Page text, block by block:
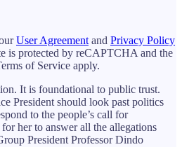
User Agreement and Privacy Policy
is protected by reCAPTCHA and the
of Service apply.
It is foundational to public trust.
President should look past politics
to the people’s call for
her to answer all the allegations
President Professor Dindo